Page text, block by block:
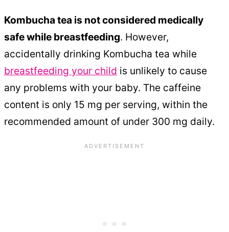
Kombucha tea is not considered medically
safe while breastfeeding. However,
accidentally drinking Kombucha tea while
breastfeeding your child is unlikely to cause
any problems with your baby. The caffeine
content is only 15 mg per serving, within the
recommended amount of under 300 mg daily.